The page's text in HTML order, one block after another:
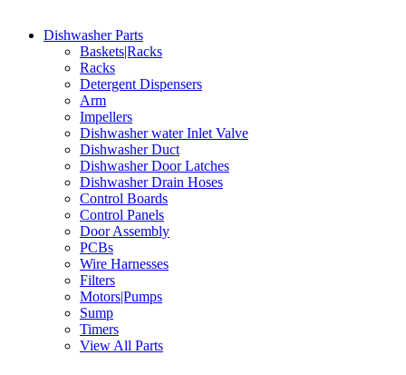
Dishwasher Parts
Baskets|Racks
Racks
Detergent Dispensers
Arm
Impellers
Dishwasher water Inlet Valve
Dishwasher Duct
Dishwasher Door Latches
Dishwasher Drain Hoses
Control Boards
Control Panels
Door Assembly
PCBs
Wire Harnesses
Filters
Motors|Pumps
Sump
Timers
View All Parts